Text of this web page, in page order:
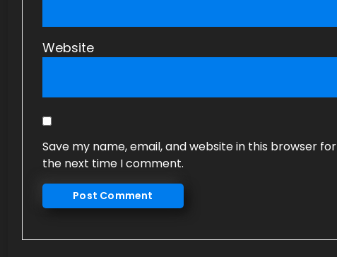
Website
Save my name, email, and website in this browser for
the next time I comment.